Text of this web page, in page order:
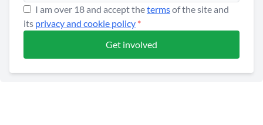
I am over 18 and accept thetermsof the site and
its privacy and cookie policy *
Get involved